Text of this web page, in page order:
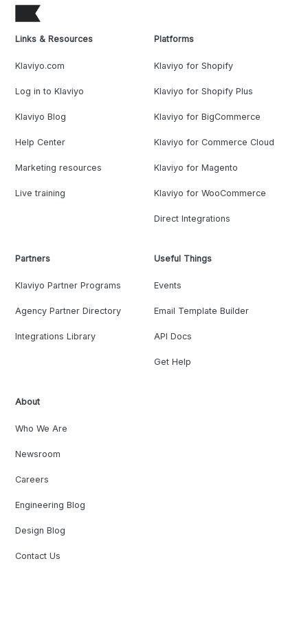
Links & Resources
Klaviyo.com
Log in to Klaviyo
Klaviyo Blog
Help Center
Marketing resources
Live training
Platforms
Klaviyo for Shopify
Klaviyo for Shopify Plus
Klaviyo for BigCommerce
Klaviyo for Commerce Cloud
Klaviyo for Magento
Klaviyo for WooCommerce
Direct Integrations
Partners
Klaviyo Partner Programs
Agency Partner Directory
Integrations Library
Useful Things
Events
Email Template Builder
API Docs
Get Help
About
Who We Are
Newsroom
Careers
Engineering Blog
Design Blog
Contact Us